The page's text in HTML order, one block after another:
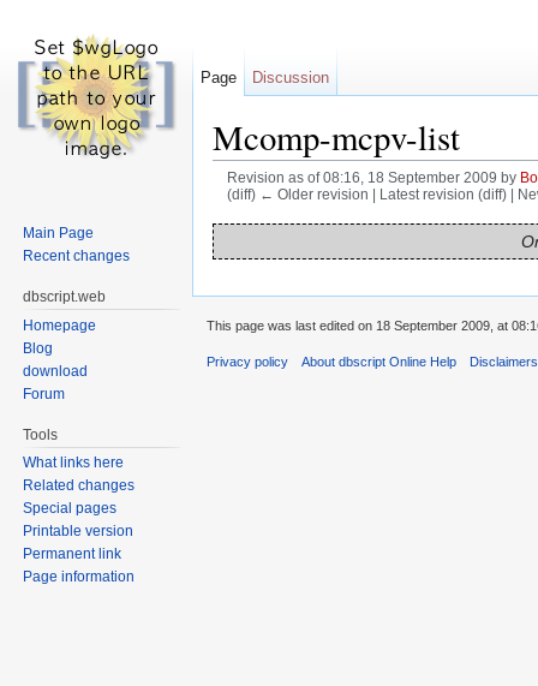
Mcomp-mcpv-list
Revision as of 08:16, 18 September 2009 by
(diff) ← Older revision | Latest revision (diff) |
Page Discussion
Main Page
Recent changes
dbscript.web
Homepage
Blog
download
Forum
Tools
What links here
Related changes
Special pages
Printable version
Permanent link
Page information
This page was last edited on 18 September 2009, at
Privacy policy About dbscript Online Help Disclaimers